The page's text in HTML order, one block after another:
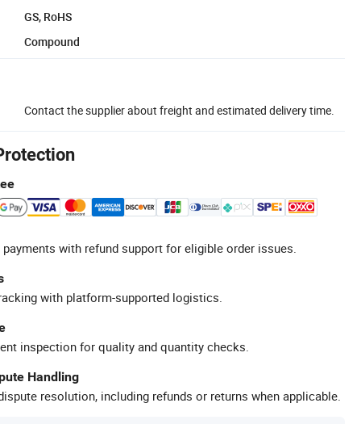
GS, RoHS
Compound
Contact the supplier about freight and estimated delivery time.
with refund support for eligible order issues.
with platform-supported logistics.
inspection for quality and quantity checks.
Handling
resolution, including refunds or returns when applicable.